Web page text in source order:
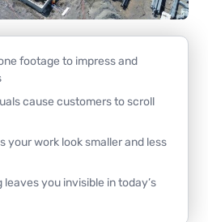
footage to impress and
cause customers to scroll
your work look smaller and less
you invisible in today’s